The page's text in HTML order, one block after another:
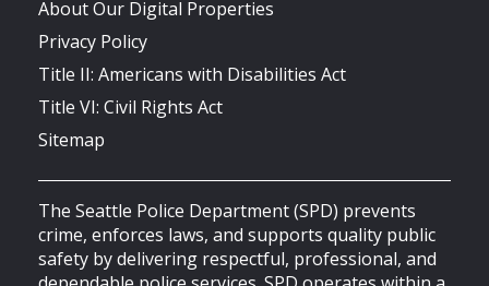
About Our Digital Properties
Privacy Policy
Title II: Americans with Disabilities Act
Title VI: Civil Rights Act
Sitemap
The Seattle Police Department (SPD) prevents
crime, enforces laws, and supports quality public
safety by delivering respectful, professional, and